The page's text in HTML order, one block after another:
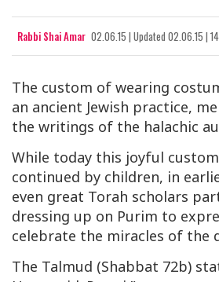
Rabbi Shai Amar 02.06.15 | Updated 02.06.15 |
The custom of wearing
an ancient Jewish practice,
the writings of the halachic
While today this joyful
continued by children, in
even great Torah scholars
dressing up on Purim to
celebrate the miracles of the
The Talmud (Shabbat 72b)